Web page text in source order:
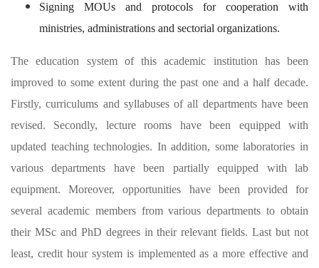
Signing MOUs and protocols for cooperation with
ministries, administrations and sectorial organizations.
The education system of this academic institution has been
improved to some extent during the past one and a half decade.
Firstly, curriculums and syllabuses of all departments have been
revised. Secondly, lecture rooms have been equipped with
updated teaching technologies. In addition, some laboratories in
various departments have been partially equipped with lab
equipment. Moreover, opportunities have been provided for
several academic members from various departments to obtain
their MSc and PhD degrees in their relevant fields. Last but not
least, credit hour system is implemented as a more effective and